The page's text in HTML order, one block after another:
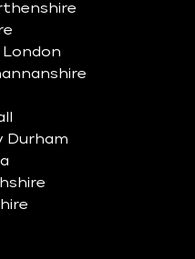
Durham